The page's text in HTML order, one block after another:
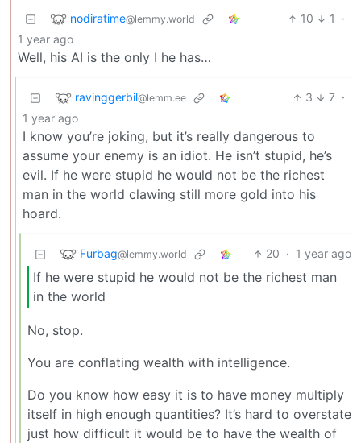
nodiratime@lemmy.world 10 1
·
1 year ago
Well, his AI is the only I he has…
ravinggerbil@lemm.ee 3 7 ·
1 year ago
I know you’re joking, but it’s really dangerous to
assume your enemy is an idiot. He isn’t stupid, he’s
evil. If he were stupid he would not be the richest
man in the world clawing still more gold into his
hoard.
Furbag@lemmy.world 20 · 1 year ago
If he were stupid he would not be the richest man
in the world
No, stop.
You are conflating wealth with intelligence.
Do you know how easy it is to have money multiply
itself in high enough quantities? It’s hard to overstate
just how difficult it would be to have the wealth of